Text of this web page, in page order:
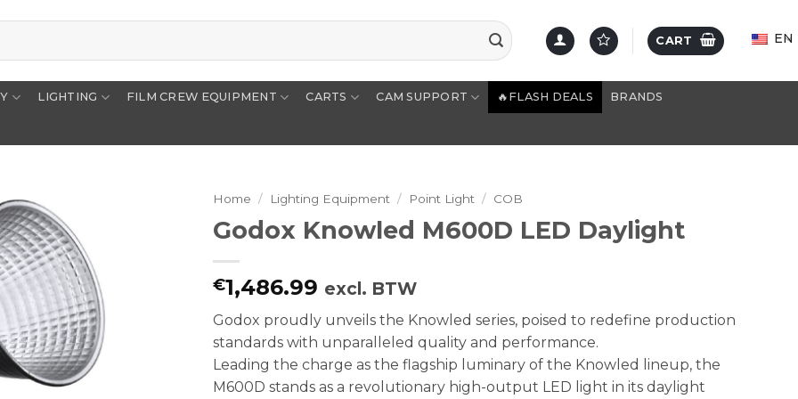
CART EN
LIGHTING FILM CREW EQUIPMENT CARTS CAM SUPPORT 🔥FLASH DEALS BRANDS
Home / Lighting Equipment / Point Light / COB
Godox Knowled M600D LED Daylight
€1,486.99 excl. BTW
Godox proudly unveils the Knowled series, poised to redefine production
standards with unparalleled quality and performance.
Leading the charge as the flagship luminary of the Knowled lineup, the
M600D stands as a revolutionary high-output LED light in its daylight